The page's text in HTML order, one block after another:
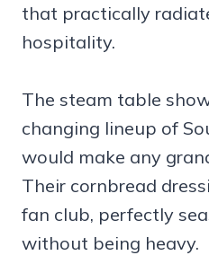
that practically
hospitality.
The steam table
changing lineup of
would make any
Their cornbread
fan club, perfectly
without being heavy.